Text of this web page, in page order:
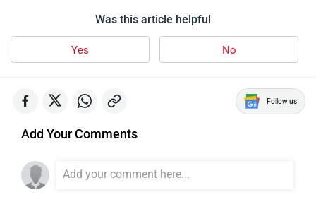
Was this article helpful
Yes No
Follow us
Add Your Comments